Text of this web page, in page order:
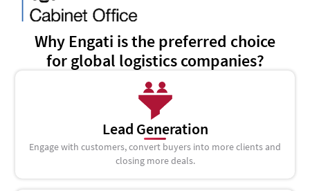
Why Engati is the preferred choice
for global logistics companies?
Lead Generation
Engage with customers, convert buyers into more clients and
closing more deals.